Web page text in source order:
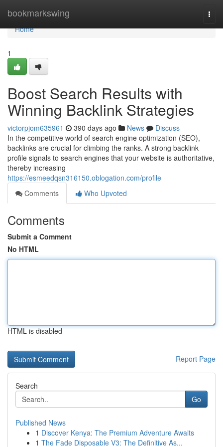
bookmarkswing
Home
Home
1
Boost Search Results with
Winning Backlink Strategies
victorpjom635961 390 days ago News
Discuss
In the competitive world of search engine optimization (SEO),
backlinks are crucial for climbing the ranks. A strong backlink
profile signals to search engines that your website is authoritative,
thereby increasing
https://esmeedqsn316150.oblogation.com/profile
Comments
Who Upvoted
Comments
Submit a Comment
No HTML
HTML is disabled
Report Page
Search
Go
Published News
1 Discover Kenya: The Premium Adventure Awaits
1 The Fade Disposable V3: The Definitive As...